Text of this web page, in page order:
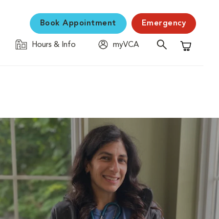
Book Appointment Emergency
Hours & Info
myVCA
Shopping